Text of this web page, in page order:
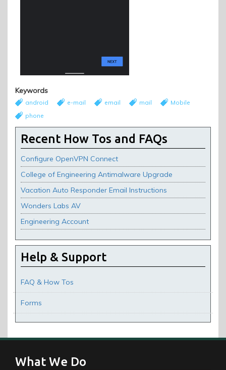
Keywords
android e-mail email mail
Mobile
phone
Recent How Tos and FAQs
Configure OpenVPN Connect
College of Engineering Antimalware Upgrade
Vacation Auto Responder Email Instructions
Wonders Labs AV
Engineering Account
Help & Support
FAQ & How Tos
Forms
What We Do